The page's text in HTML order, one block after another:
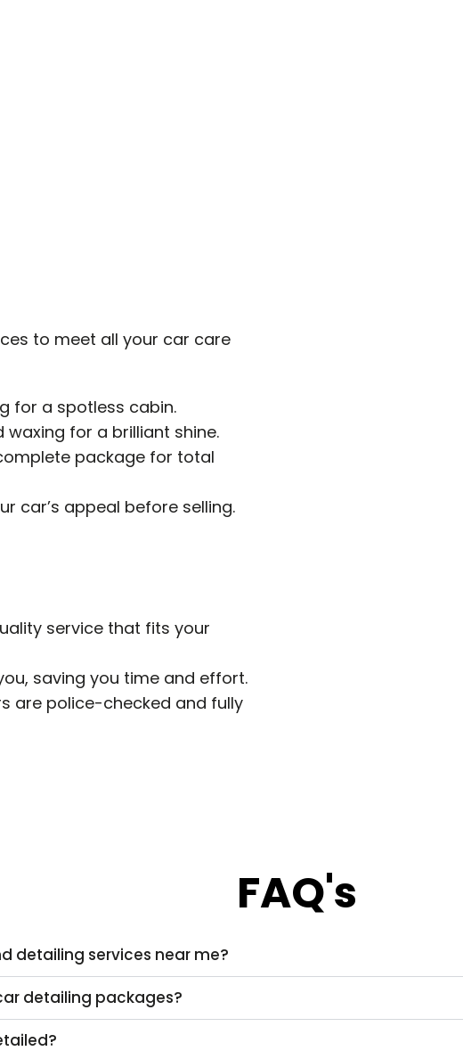
to meet all your car care
for a spotless cabin.
waxing for a brilliant shine.
package for total
car’s appeal before selling.
service that fits your
saving you time and effort.
are police-checked and fully
FAQ's
detailing services near me?
detailing packages?